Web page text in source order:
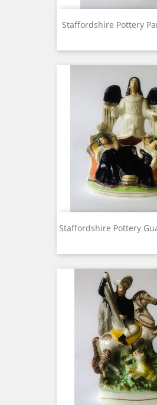
Staffordshire Pottery
Staffordshire Pottery